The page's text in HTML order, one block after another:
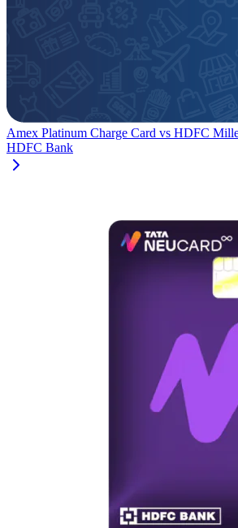
Amex Platinum Charge Card vs HDFC
HDFC Bank